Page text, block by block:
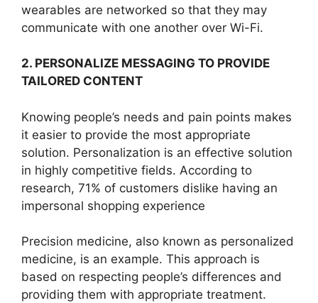
wearables are networked so that they may
communicate with one another over Wi-Fi.
2. PERSONALIZE MESSAGING TO PROVIDE
TAILORED CONTENT
Knowing people’s needs and pain points makes
it easier to provide the most appropriate
solution. Personalization is an effective solution
in highly competitive fields. According to
research, 71% of customers dislike having an
impersonal shopping experience
Precision medicine, also known as personalized
medicine, is an example. This approach is
based on respecting people’s differences and
providing them with appropriate treatment.